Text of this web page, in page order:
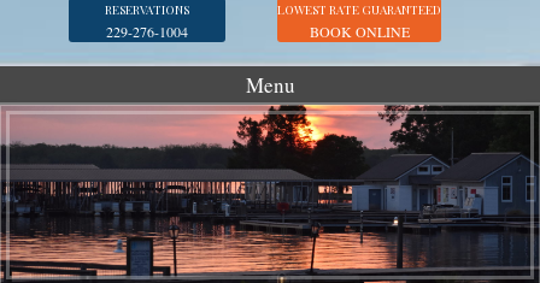
RESERVATIONS
229-276-1004
LOWEST RATE GUARANTEED
BOOK ONLINE
Menu
Accommodations
Golf
Marina
Georgia Veterans Park